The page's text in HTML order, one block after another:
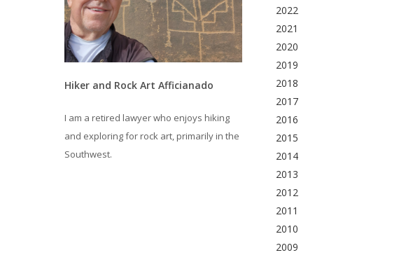
Hiker and Rock Art Afficianado
I am a retired lawyer who enjoys hiking
and exploring for rock art, primarily in the
Southwest.
2022
2021
2020
2019
2018
2017
2016
2015
2014
2013
2012
2011
2010
2009